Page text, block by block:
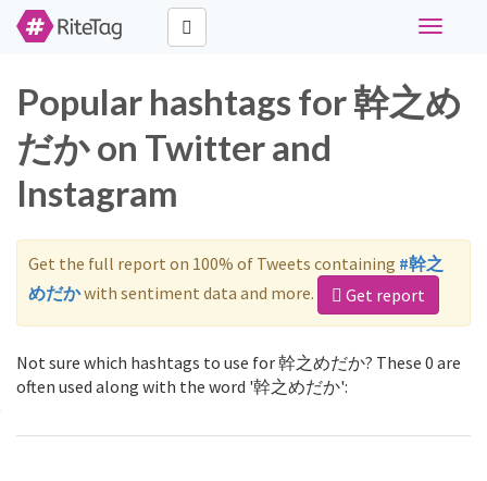
Toggle
Popular hashtags for 幹之め
だか on Twitter and
Instagram
Get the full report on 100% of Tweets containing #幹之
めだかwith sentiment data and more. Get report
Not sure which hashtags to use for 幹之めだか? These 0 are
often used along with the word '幹之めだか':